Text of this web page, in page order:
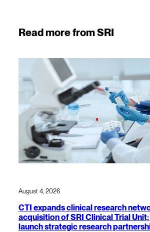
Read more from SRI
August 4, 2026
CTI expands clinical research
acquisition of SRI Clinical Trial
launch strategic research